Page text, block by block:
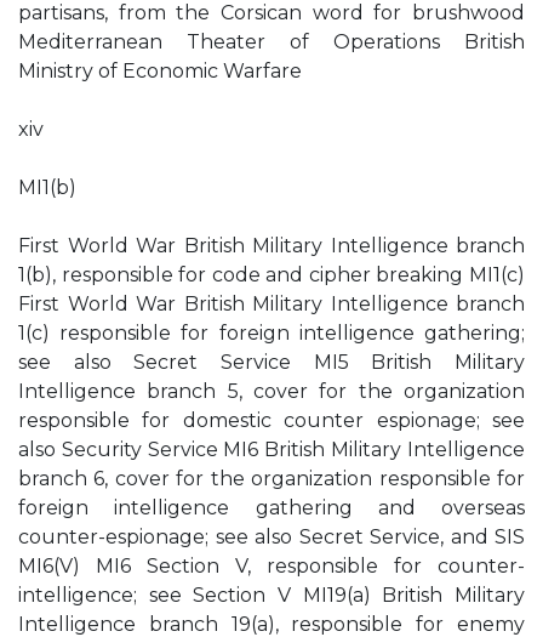
partisans, from the Corsican word for brushwood
Mediterranean Theater of Operations British
Ministry of Economic Warfare
xiv
MI1(b)
First World War British Military Intelligence branch
1(b), responsible for code and cipher breaking MI1(c)
First World War British Military Intelligence branch
1(c) responsible for foreign intelligence gathering;
see also Secret Service MI5 British Military
Intelligence branch 5, cover for the organization
responsible for domestic counter espionage; see
also Security Service MI6 British Military Intelligence
branch 6, cover for the organization responsible for
foreign intelligence gathering and overseas
counter-espionage; see also Secret Service, and SIS
MI6(V) MI6 Section V, responsible for counter-
intelligence; see Section V MI19(a) British Military
Intelligence branch 19(a), responsible for enemy